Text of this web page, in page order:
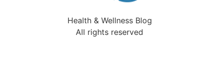
Health & Wellness Blog
All rights reserved